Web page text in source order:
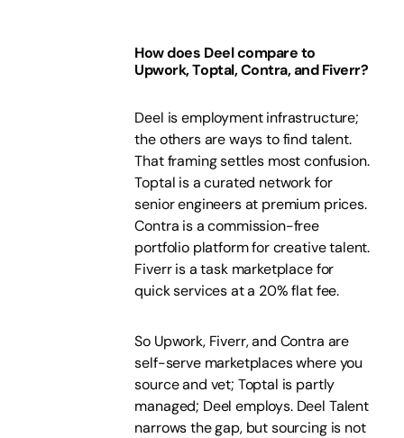
How does Deel compare to
Upwork, Toptal, Contra, and Fiverr?
Deel is employment infrastructure;
the others are ways to find talent.
That framing settles most confusion.
Toptal is a curated network for
senior engineers at premium prices.
Contra is a commission-free
portfolio platform for creative talent.
Fiverr is a task marketplace for
quick services at a 20% flat fee.
So Upwork, Fiverr, and Contra are
self-serve marketplaces where you
source and vet; Toptal is partly
managed; Deel employs. Deel Talent
narrows the gap, but sourcing is not